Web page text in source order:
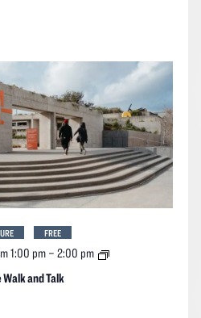
and Talk
1:00 pm– 2:00 pm
OMCA
FREE